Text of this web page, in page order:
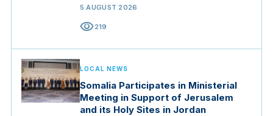
5 AUGUST 2026
visibility219
LOCAL NEWS
Somalia Participates in Ministerial
Meeting in Support of Jerusalem
and its Holy Sites in Jordan